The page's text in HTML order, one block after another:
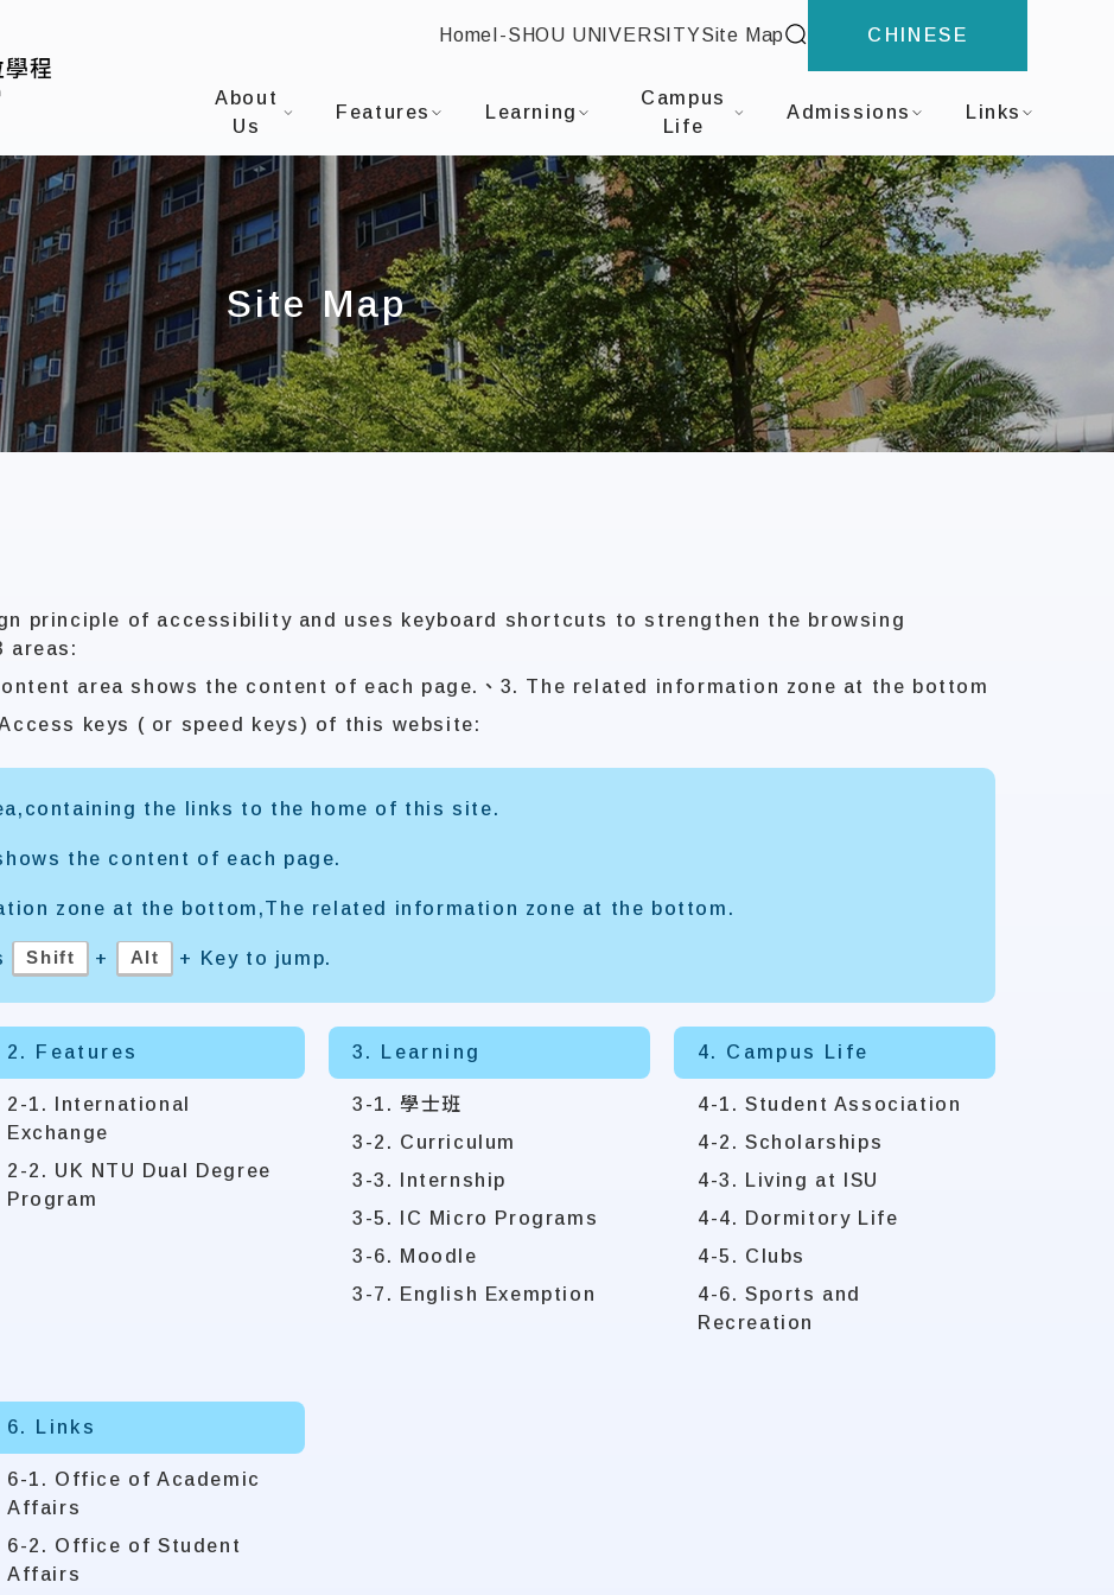
:::
Home I-SHOU UNIVERSITYSite Map site searchCHINESE
About
Us
Features Learning
Campus
Life
Admissions Links
Site Map
principle of accessibility and uses keyboard shortcuts to strengthen the browsing
areas:
area shows the content of each page.、3. The related information zone at the bottom
keys ( or speed keys) of this website:
the links to the home of this site.
the content of each page.
zone at the bottom,The related information zone at the bottom.
Shift + Alt + Key to jump.
2. Features
2-1. International
Exchange
2-2. UK NTU Dual Degree
Program
3. Learning
3-1. 學士班
3-2. Curriculum
3-3. Internship
3-5. IC Micro Programs
3-6. Moodle
3-7. English Exemption
4. Campus Life
4-1. Student Association
4-2. Scholarships
4-3. Living at ISU
4-4. Dormitory Life
4-5. Clubs
4-6. Sports and
Recreation
6. Links
6-1. Office of Academic
Affairs
6-2. Office of Student
Affairs